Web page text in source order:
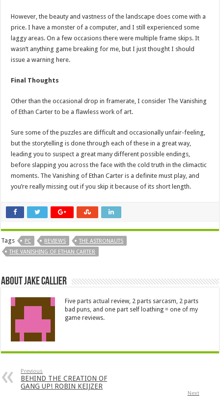
However, the beauty and vastness of the landscape does come with a
price. I have a monster of a computer, and I still experienced some
laggy areas. On a few occasions there were multiple frame skips. It
wasn’t anything game breaking for me, but I just thought I should
issue a warning here.
Final Thoughts
Other than the occasional drop in framerate, I consider The Vanishing
of Ethan Carter to be a flawless work of art.
Sure some of the puzzles are difficult and occasionally unfair-feeling,
but the storytelling is done through each of these in a great way,
leading you to suspect a great many different possible endings,
before slapping you across the face with the cold truth in the climactic
moments. The Vanishing of Ethan Carter is a definite must play, and
you’re really missing out if you skip it because of its short length.
Tags PC REVIEWS
THE ASTRONAUTS
THE VANISHING OF ETHAN CARTER
About Jake Callier
Five parts actual review, 2 parts sarcasm, 2 parts
bad puns, and one part self loathing = one of my
game reviews.
Previous
BEHIND THE CREATION OF
GANG UP! ROBIN KEIJZER
Next